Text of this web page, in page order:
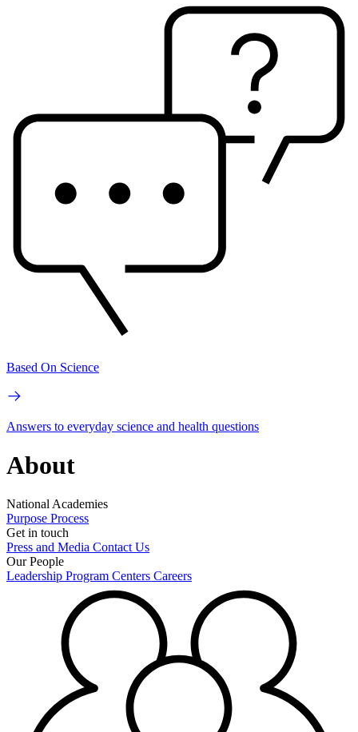
Based On Science
Answers to everyday science and health questions
About
National Academies
Purpose Process
Get in touch
Press and Media Contact Us
Our People
Leadership Program Centers Careers